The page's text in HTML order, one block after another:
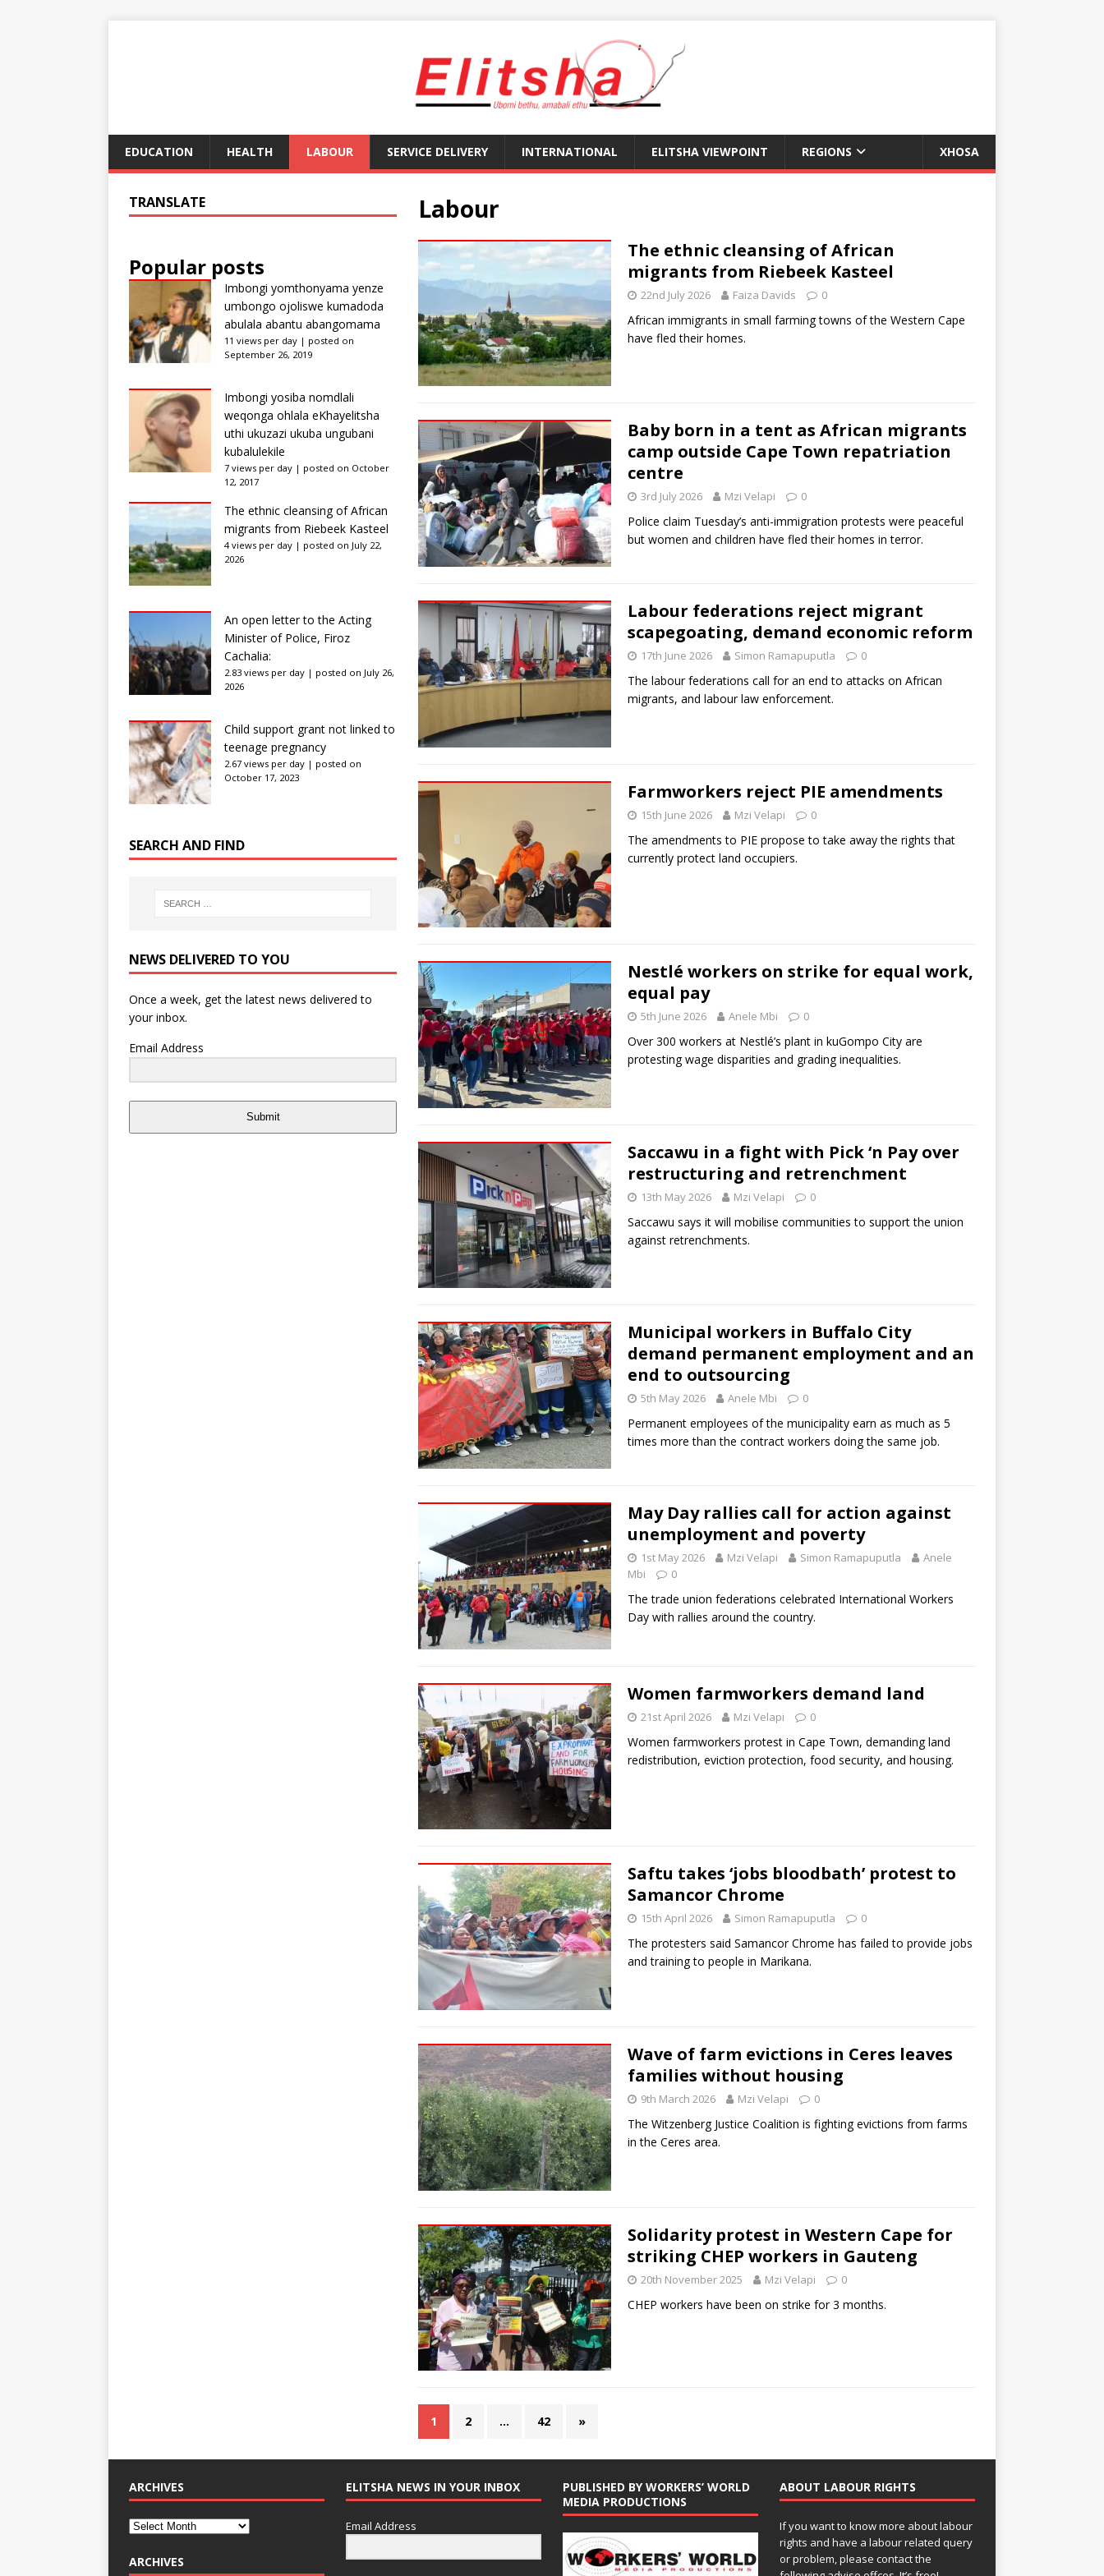
EDUCATION HEALTH LABOUR SERVICE DELIVERY INTERNATIONAL ELITSHA VIEWPOINT REGIONS XHOSA
Labour
The ethnic cleansing of African
migrants from Riebeek Kasteel
22nd July 2026 Faiza Davids 0
African immigrants in small farming towns of the Western Cape
have fled their homes.
Baby born in a tent as African migrants
camp outside Cape Town repatriation
centre
3rd July 2026 Mzi Velapi 0
Police claim Tuesday’s anti-immigration protests were peaceful
but women and children have fled their homes in terror.
Labour federations reject migrant
scapegoating, demand economic reform
17th June 2026 Simon Ramapuputla 0
The labour federations call for an end to attacks on African
migrants, and labour law enforcement.
Farmworkers reject PIE amendments
15th June 2026 Mzi Velapi 0
The amendments to PIE propose to take away the rights that
currently protect land occupiers.
Nestlé workers on strike for equal work,
equal pay
5th June 2026 Anele Mbi 0
Over 300 workers at Nestlé’s plant in kuGompo City are
protesting wage disparities and grading inequalities.
Saccawu in a fight with Pick ‘n Pay over
restructuring and retrenchment
13th May 2026 Mzi Velapi 0
Saccawu says it will mobilise communities to support the union
against retrenchments.
Municipal workers in Buffalo City
demand permanent employment and an
end to outsourcing
5th May 2026 Anele Mbi 0
Permanent employees of the municipality earn as much as 5
times more than the contract workers doing the same job.
May Day rallies call for action against
unemployment and poverty
1st May 2026 Mzi Velapi Simon Ramapuputla
Anele
Mbi
0
The trade union federations celebrated International Workers
Day with rallies around the country.
Women farmworkers demand land
21st April 2026 Mzi Velapi 0
Women farmworkers protest in Cape Town, demanding land
redistribution, eviction protection, food security, and housing.
Saftu takes ‘jobs bloodbath’ protest to
Samancor Chrome
15th April 2026 Simon Ramapuputla 0
The protesters said Samancor Chrome has failed to provide jobs
and training to people in Marikana.
Wave of farm evictions in Ceres leaves
families without housing
9th March 2026 Mzi Velapi 0
The Witzenberg Justice Coalition is fighting evictions from farms
in the Ceres area.
Solidarity protest in Western Cape for
striking CHEP workers in Gauteng
20th November 2025 Mzi Velapi 0
CHEP workers have been on strike for 3 months.
1 2 … 42 »
TRANSLATE
Popular posts
Imbongi yomthonyama yenze
umbongo ojoliswe kumadoda
abulala abantu abangomama
11 views per day | posted on
September 26, 2019
Imbongi yosiba nomdlali
weqonga ohlala eKhayelitsha
uthi ukuzazi ukuba ungubani
kubalulekile
7 views per day | posted on October
12, 2017
The ethnic cleansing of African
migrants from Riebeek Kasteel
4 views per day | posted on July 22,
2026
An open letter to the Acting
Minister of Police, Firoz
Cachalia:
2.83 views per day | posted on July 26,
2026
Child support grant not linked to
teenage pregnancy
2.67 views per day | posted on
October 17, 2023
SEARCH AND FIND
NEWS DELIVERED TO YOU
Once a week, get the latest news delivered to
your inbox.
Email Address
Submit
ARCHIVES
ARCHIVES
ELITSHA NEWS IN YOUR INBOX
Email Address
PUBLISHED BY WORKERS’ WORLD
MEDIA PRODUCTIONS
ABOUT LABOUR RIGHTS
If you want to know more about labour
rights and have a labour related query
or problem, please contact the